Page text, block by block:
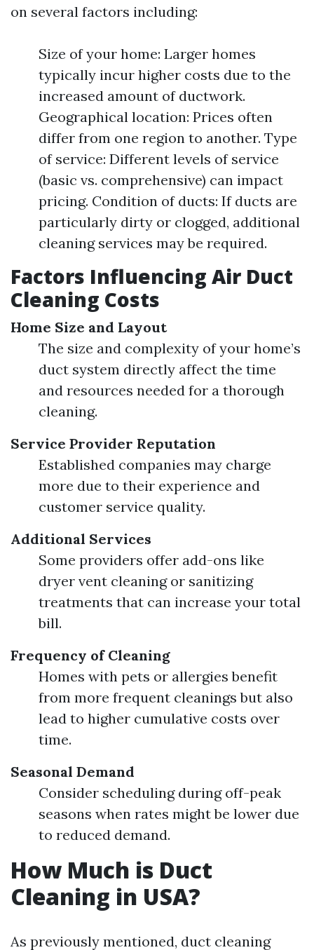
on several factors including:
Size of your home: Larger homes
typically incur higher costs due to the
increased amount of ductwork.
Geographical location: Prices often
differ from one region to another. Type
of service: Different levels of service
(basic vs. comprehensive) can impact
pricing. Condition of ducts: If ducts are
particularly dirty or clogged, additional
cleaning services may be required.
Factors Influencing Air Duct
Cleaning Costs
Home Size and Layout
The size and complexity of your home’s
duct system directly affect the time
and resources needed for a thorough
cleaning.
Service Provider Reputation
Established companies may charge
more due to their experience and
customer service quality.
Additional Services
Some providers offer add-ons like
dryer vent cleaning or sanitizing
treatments that can increase your total
bill.
Frequency of Cleaning
Homes with pets or allergies benefit
from more frequent cleanings but also
lead to higher cumulative costs over
time.
Seasonal Demand
Consider scheduling during off-peak
seasons when rates might be lower due
to reduced demand.
How Much is Duct
Cleaning in USA?
As previously mentioned, duct cleaning